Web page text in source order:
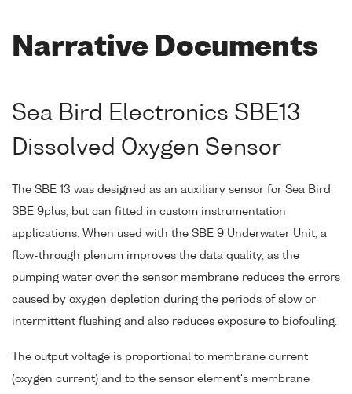
Narrative Documents
Sea Bird Electronics SBE13
Dissolved Oxygen Sensor
The SBE 13 was designed as an auxiliary sensor for Sea Bird
SBE 9plus, but can fitted in custom instrumentation
applications. When used with the SBE 9 Underwater Unit, a
flow-through plenum improves the data quality, as the
pumping water over the sensor membrane reduces the errors
caused by oxygen depletion during the periods of slow or
intermittent flushing and also reduces exposure to biofouling.
The output voltage is proportional to membrane current
(oxygen current) and to the sensor element's membrane